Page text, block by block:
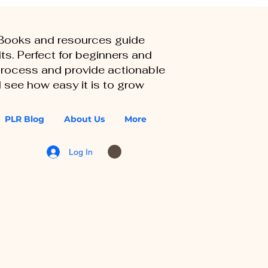
PLR Blog About Us More
Log In
and resources guide
Perfect for beginners and
and provide actionable
how easy it is to grow